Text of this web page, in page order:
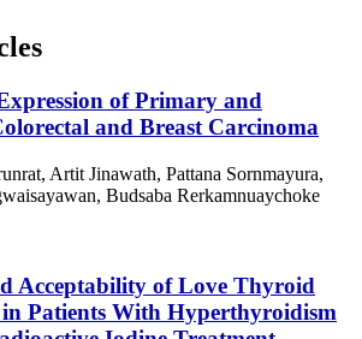
of Primary and
and Breast Carcinoma
Artit Jinawath, Pattana Sornmayura,
Budsaba Rerkamnuaychoke
Acceptability of Love Thyroid
Patients With Hyperthyroidism